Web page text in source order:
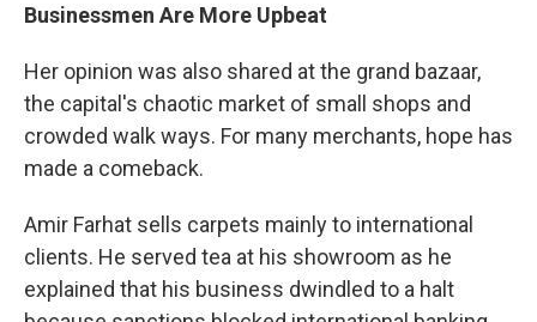
Businessmen Are More Upbeat
Her opinion was also shared at the grand bazaar,
the capital's chaotic market of small shops and
crowded walk ways. For many merchants, hope has
made a comeback.
Amir Farhat sells carpets mainly to international
clients. He served tea at his showroom as he
explained that his business dwindled to a halt